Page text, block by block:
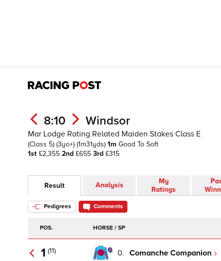
8:10 Windsor
Mar Lodge Rating Related Maiden Stakes Class E
(Class 5) (3yo+) (1m31yds) 1m Good To Soft
1st £2,355 2nd £655 3rd £315
Result Analysis
My
Ratings
Pedigrees Comments
POS. HORSE / SP
1 (11) 0. Comanche Companion